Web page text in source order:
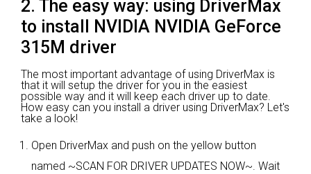
2. The easy way: using DriverMax
to install NVIDIA NVIDIA GeForce
315M driver
The most important advantage of using DriverMax is
that it will setup the driver for you in the easiest
possible way and it will keep each driver up to date.
How easy can you install a driver using DriverMax? Let's
take a look!
Open DriverMax and push on the yellow button
named ~SCAN FOR DRIVER UPDATES NOW~. Wait